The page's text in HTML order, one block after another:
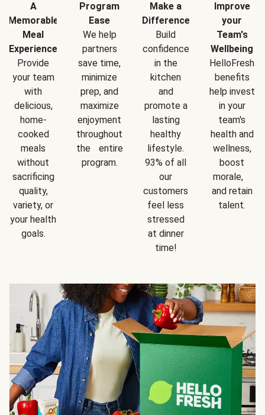
A
Memorable
Meal
Experience
Provide
your team
with
delicious,
home-
cooked
meals
without
sacrificing
quality,
variety, or
your health
goals.
Program
Ease
We help
partners
save time,
minimize
prep, and
maximize
enjoyment
throughout
the entire
program.
Make a
Difference
Build
confidence
in the
kitchen
and
promote a
lasting
healthy
lifestyle.
93% of all
our
customers
feel less
stressed
at dinner
time!
Improve
your
Team's
Wellbeing
HelloFresh
benefits
help invest
in your
team's
health and
wellness,
boost
morale,
and retain
talent.